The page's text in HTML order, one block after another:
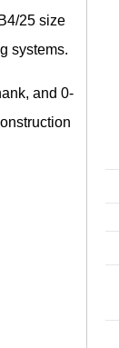
25 size
systems.
and 0-